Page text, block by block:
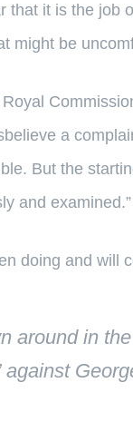
it is the job
might be
a
But the
and examined.”
doing and will
around in
against